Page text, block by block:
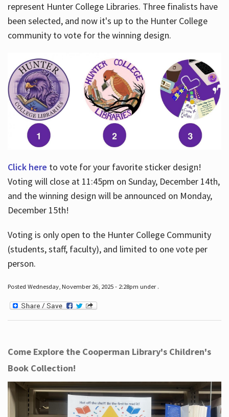
represent Hunter College Libraries. Three finalists have
been selected, and now it's up to the Hunter College
community to vote for the winning design.
Click here to vote for your favorite sticker design!
Voting will close at 11:45pm on Sunday, December 14th,
and the winning design will be announced on Monday,
December 15th!
Voting is only open to the Hunter College Community
(students, staff, faculty), and limited to one vote per
person.
Posted Wednesday, November 26, 2025 - 2:28pm under .
Come Explore the Cooperman Library's Children's
Book Collection!